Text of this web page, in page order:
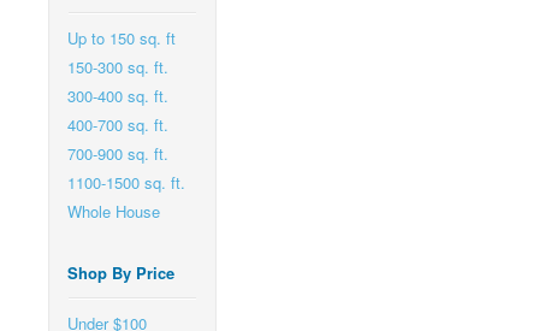
Up to 150 sq. ft
150-300 sq. ft.
300-400 sq. ft.
400-700 sq. ft.
700-900 sq. ft.
1100-1500 sq. ft.
Whole House
Shop By Price
Under $100